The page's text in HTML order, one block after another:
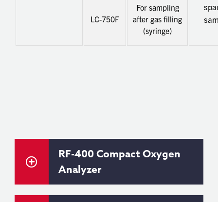
LC-750F
For sampling
after gas filling
(syringe)
RF-400 Compact Oxygen
Analyzer